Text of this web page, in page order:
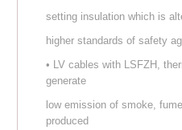
setting insulation which is
higher standards of safety
• LV cables with LSFZH,
generate
low emission of smoke,
produced